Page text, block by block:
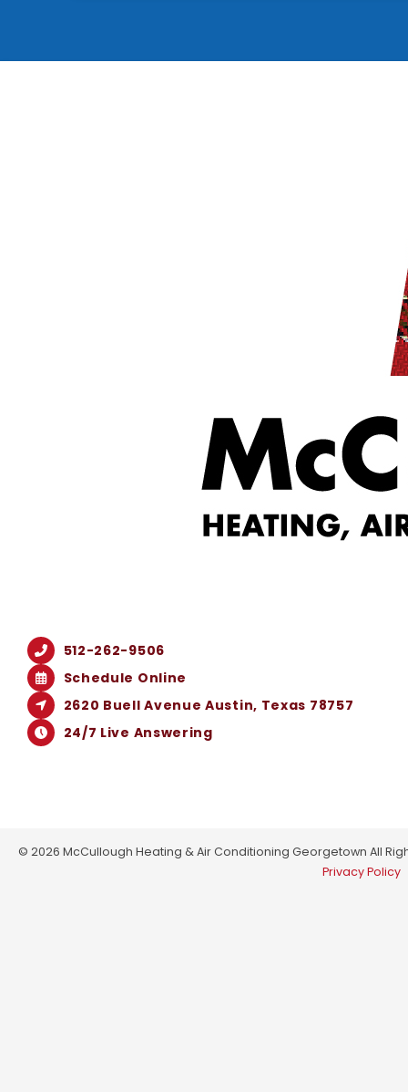
512-262-9506
Schedule Online
2620 Buell Avenue Austin, Texas 78757
24/7 Live Answering
© 2026 McCullough Heating & Air Conditioning Georgetown All
Privacy Policy